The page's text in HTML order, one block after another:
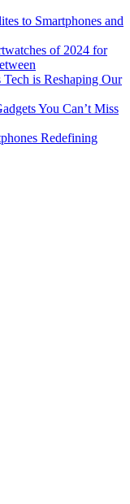
to Smartphones and
of 2024 for
is Reshaping Our
You Can’t Miss
Redefining